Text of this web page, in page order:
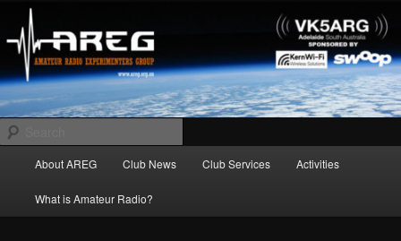
primary
contentAREG
Amateur Radio Experimenters Group
About AREG Club News Club Services Activities
What is Amateur Radio?